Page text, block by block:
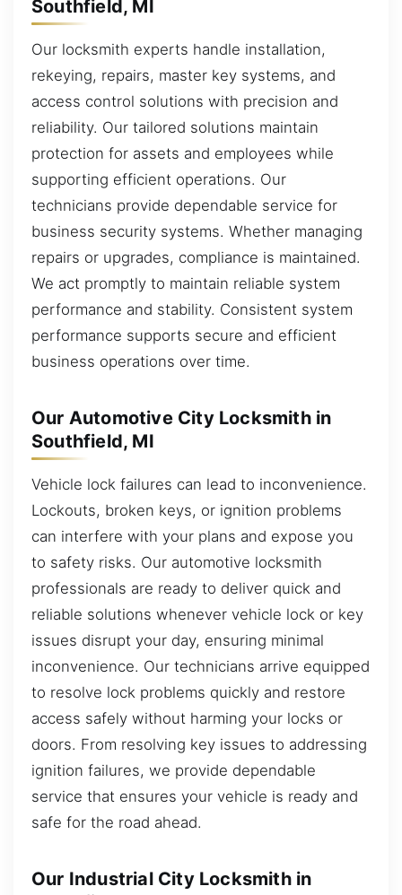
Southfield, MI
Our locksmith experts handle installation,
rekeying, repairs, master key systems, and
access control solutions with precision and
reliability. Our tailored solutions maintain
protection for assets and employees while
supporting efficient operations. Our
technicians provide dependable service for
business security systems. Whether managing
repairs or upgrades, compliance is maintained.
We act promptly to maintain reliable system
performance and stability. Consistent system
performance supports secure and efficient
business operations over time.
Our Automotive City Locksmith in
Southfield, MI
Vehicle lock failures can lead to inconvenience.
Lockouts, broken keys, or ignition problems
can interfere with your plans and expose you
to safety risks. Our automotive locksmith
professionals are ready to deliver quick and
reliable solutions whenever vehicle lock or key
issues disrupt your day, ensuring minimal
inconvenience. Our technicians arrive equipped
to resolve lock problems quickly and restore
access safely without harming your locks or
doors. From resolving key issues to addressing
ignition failures, we provide dependable
service that ensures your vehicle is ready and
safe for the road ahead.
Our Industrial City Locksmith in